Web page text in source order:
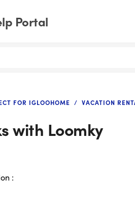
Portal
FOR IGLOOHOME VACATION
with Loomky
: